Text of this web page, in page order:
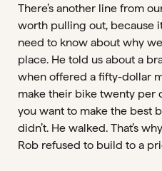
There’s another line from
worth pulling out, because
need to know about why
place. He told us about a
when offered a fifty-dollar
make their bike twenty per
you want to make the best
didn’t. He walked. That’s
Rob refused to build to a